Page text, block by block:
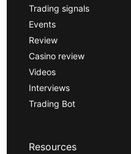
Trading signals
Events
Review
Casino review
Videos
Interviews
Trading Bot
Resources